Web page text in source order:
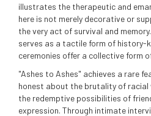
illustrates the therapeutic and
here is not merely decorative or
the very act of survival and
serves as a tactile form of history-
ceremonies offer a collective form
"Ashes to Ashes" achieves a rare
honest about the brutality of racial
the redemptive possibilities of
expression. Through intimate